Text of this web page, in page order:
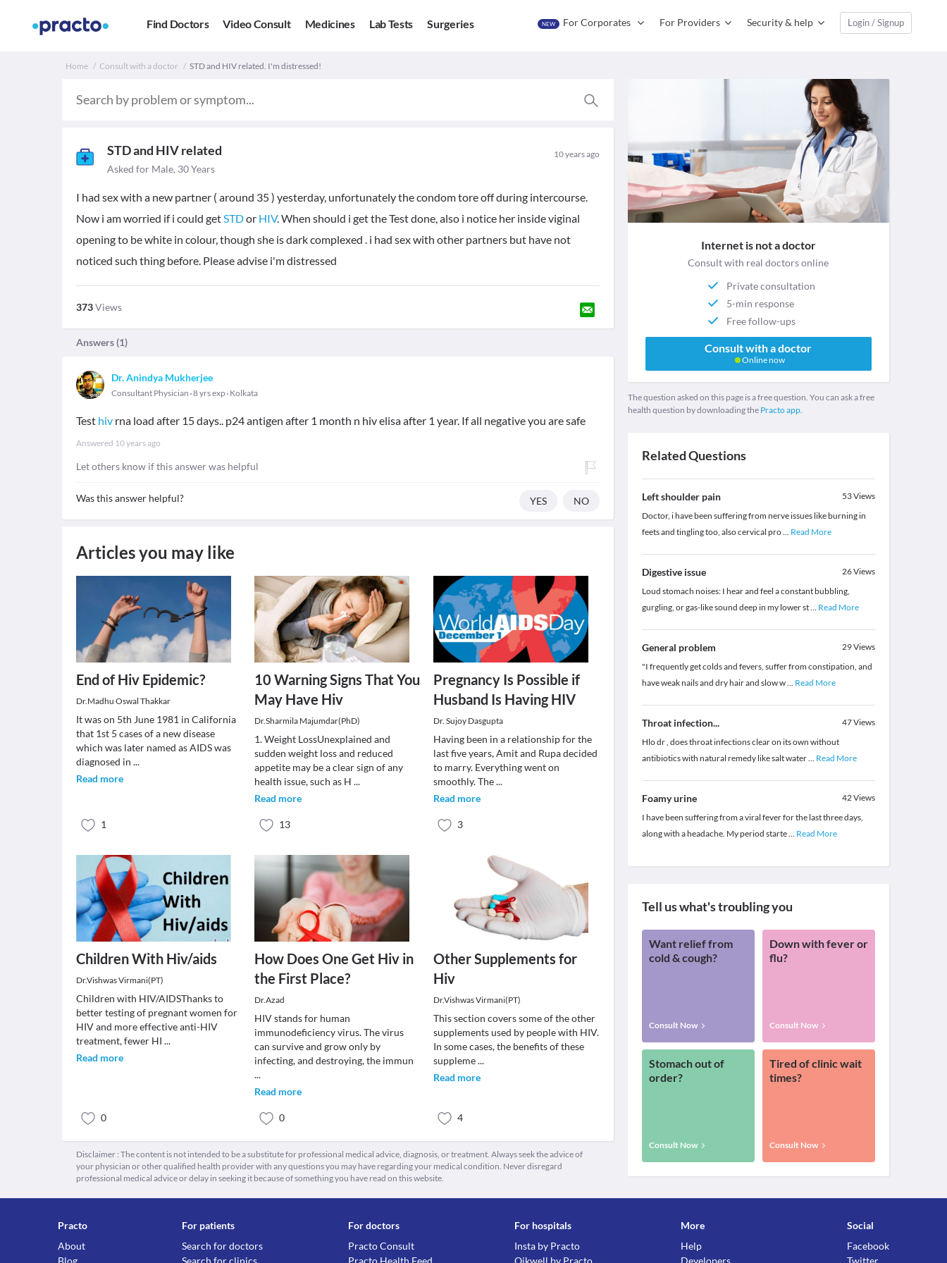
Find Doctors Video Consult Medicines Lab Tests Surgeries NEW For Corporates For Providers Security & help Login / Signup
Home Consult with a doctor STD and HIV related. I'm distressed!
STD and HIV related 10 years ago
Asked for Male, 30 Years
I had sex with a new partner ( around 35 ) yesterday, unfortunately the condom tore off during intercourse.
Now i am worried if i could getSTDor HIV. When should i get the Test done, also i notice her inside viginal
opening to be white in colour, though she is dark complexed . i had sex with other partners but have not
noticed such thing before. Please advise i'm distressed
373Views
Answers (1)
Dr. Anindya Mukherjee
Consultant Physician 8 yrs exp Kolkata
Test hiv rna load after 15 days.. p24 antigen after 1 month n hiv elisa after 1 year. If all negative you are safe
Answered 10 years ago
Let others know if this answer was helpful
Was this answer helpful? YES NO
Articles you may like
End of Hiv Epidemic?
Dr.Madhu Oswal Thakkar
It was on 5th June 1981 in California
that 1st 5 cases of a new disease
which was later named as AIDS was
diagnosed in ...
Read more
1
10 Warning Signs That You
May Have Hiv
Dr.Sharmila Majumdar(PhD)
1. Weight LossUnexplained and
sudden weight loss and reduced
appetite may be a clear sign of any
health issue, such as H...
Read more
13
Pregnancy Is Possible if
Husband Is Having HIV
Dr. Sujoy Dasgupta
Having been in a relationship for the
last five years, Amit and Rupa decided
to marry. Everything went on
smoothly. The...
Read more
3
Children With Hiv/aids
Dr.Vishwas Virmani(PT)
Children with HIV/AIDSThanks to
better testing of pregnant women for
HIV and more effective anti-HIV
treatment, fewer HI ...
Read more
0
How Does One Get Hiv in
the First Place?
Dr.Azad
HIV stands for human
immunodeficiency virus. The virus
can survive and grow only by
infecting, and destroying, the immun
...
Read more
0
Other Supplements for
Hiv
Dr.Vishwas Virmani(PT)
This section covers some of the other
supplements used by people with HIV.
In some cases, the benefits of these
suppleme...
Read more
4
Disclaimer : The content is not intended to be a substitute for professional medical advice, diagnosis, or treatment. Always seek the advice of
your physician or other qualified health provider with any questions you may have regarding your medical condition. Never disregard
professional medical advice or delay in seeking it because of something you have read on this website.
Internet is not a doctor
Consult with real doctors online
Private consultation
5-min response
Free follow-ups
Consult with a doctor
Online now
The question asked on this page is a free question. You can ask a free
health question by downloading the Practo app.
Related Questions
Left shoulder pain 53Views
Doctor, i have been suffering from nerve issues like burning in
feets and tingling too, also cervical pro... Read More
Digestive issue 26Views
Loud stomach noises: I hear and feel a constant bubbling,
gurgling, or gas-like sound deep in my lower st... Read More
General problem 29Views
"I frequently get colds and fevers, suffer from constipation, and
have weak nails and dry hair and slow w... Read More
Throat infection... 47Views
Hlo dr , does throat infections clear on its own without
antibiotics with natural remedy like salt water... Read More
Foamy urine 42Views
I have been suffering from a viral fever for the last three days,
along with a headache. My period starte... Read More
Tell us what's troubling you
Want relief from
cold & cough?
Consult Now
Down with fever or
flu?
Consult Now
Stomach out of
order?
Consult Now
Tired of clinic wait
times?
Consult Now
Practo
About
Blog
For patients
Search for doctors
Search for clinics
For doctors
Practo Consult
Practo Health Feed
For hospitals
Insta by Practo
Qikwell by Practo
More
Help
Developers
Social
Facebook
Twitter